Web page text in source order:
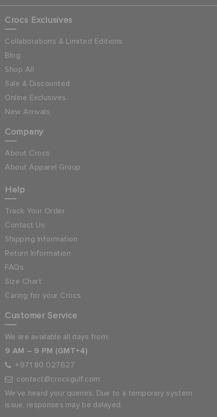
Crocs Exclusives
Collaborations & Limited Editions
Blog
Shop All
Sale & Discounted
Online Exclusives
New Arrivals
Company
About Crocs
About Apparel Group
Help
Track Your Order
Contact Us
Shipping Information
Return Information
FAQs
Size Chart
Caring for your Crocs
Customer Service
We are available all days from:
9 AM – 9 PM (GMT+4)
+971 80 027627
contact@crocsgulf.com
We’ve heard your queries. Due to a temporary system
issue, responses may be delayed.